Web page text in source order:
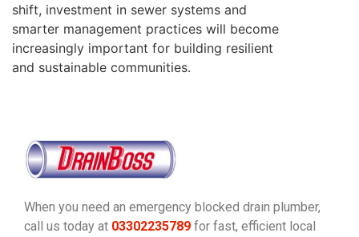
shift, investment in sewer systems and
smarter management practices will become
increasingly important for building resilient
and sustainable communities.
When you need an emergency blocked drain plumber,
call us today at 03302235789 for fast, efficient local